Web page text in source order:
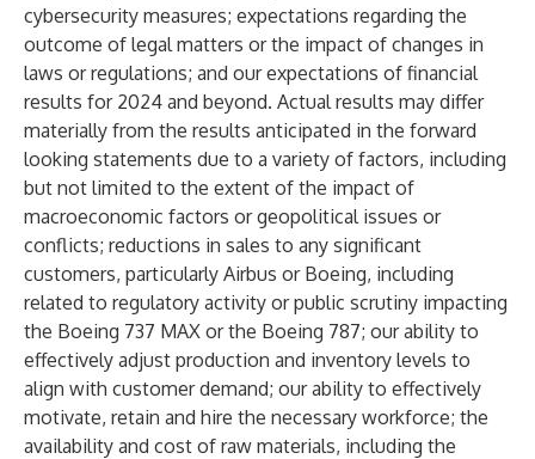
cybersecurity measures; expectations regarding the
outcome of legal matters or the impact of changes in
laws or regulations; and our expectations of financial
results for 2024 and beyond. Actual results may differ
materially from the results anticipated in the forward
looking statements due to a variety of factors, including
but not limited to the extent of the impact of
macroeconomic factors or geopolitical issues or
conflicts; reductions in sales to any significant
customers, particularly Airbus or Boeing, including
related to regulatory activity or public scrutiny impacting
the Boeing 737 MAX or the Boeing 787; our ability to
effectively adjust production and inventory levels to
align with customer demand; our ability to effectively
motivate, retain and hire the necessary workforce; the
availability and cost of raw materials, including the